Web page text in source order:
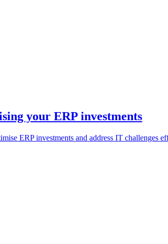
your ERP investments
ERP investments and address IT challenges